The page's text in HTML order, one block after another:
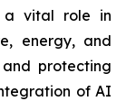
a vital role in
energy, and
protecting
of AI